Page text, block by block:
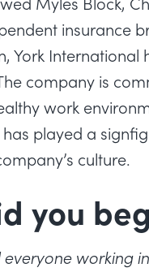
insurance
York
company is
work
has played a
culture.
you
everyone working